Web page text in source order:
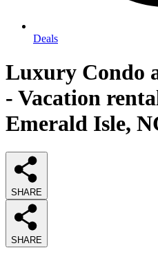
Deals
Luxury Condo
- Vacation
Emerald Isle,
SHARE
SHARE